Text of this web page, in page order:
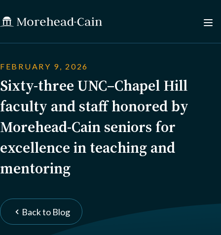
FEBRUARY 9, 2026
Sixty-three UNC–Chapel Hill
faculty and staff honored by
Morehead-Cain seniors for
excellence in teaching and
mentoring
Back to Blog